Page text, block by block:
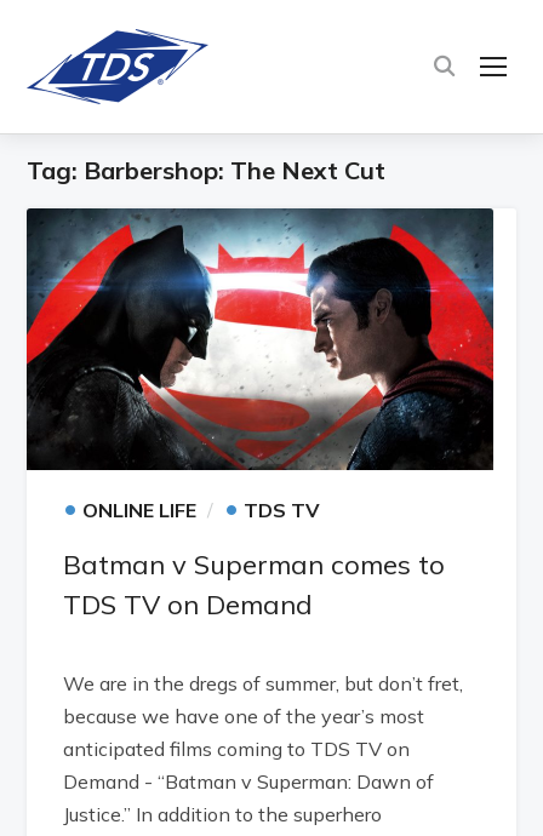
Tag: Barbershop: The Next Cut
• ONLINE LIFE • TDS TV
Batman v Superman comes to
TDS TV on Demand
We are in the dregs of summer, but don’t fret,
because we have one of the year’s most
anticipated films coming to TDS TV on
Demand - “Batman v Superman: Dawn of
Justice.” In addition to the superhero